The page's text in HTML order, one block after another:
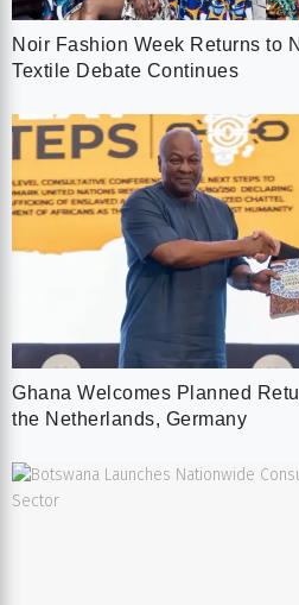
Noir Fashion Week Returns to
Textile Debate Continues
Ghana Welcomes Planned
the Netherlands, Germany